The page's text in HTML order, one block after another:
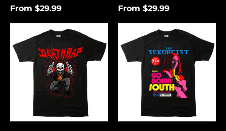
From $29.99
From $29.99
Lightning
Down
South
Åland Islands (USD
Albania (USD $)
Andorra (USD $)
Angola (USD $)